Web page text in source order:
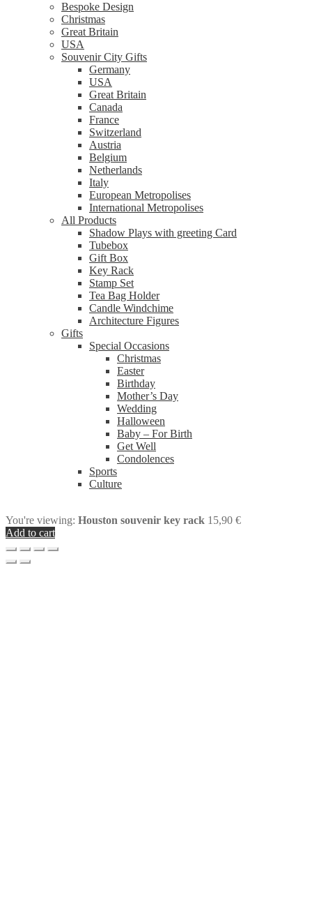
Bespoke Design
Christmas
Great Britain
USA
Souvenir City Gifts
Germany
USA
Great Britain
Canada
France
Switzerland
Austria
Belgium
Netherlands
Italy
European Metropolises
International Metropolises
All Products
Shadow Plays with greeting Card
Tubebox
Gift Box
Key Rack
Stamp Set
Tea Bag Holder
Candle Windchime
Architecture Figures
Gifts
Special Occasions
Christmas
Easter
Birthday
Mother’s Day
Wedding
Halloween
Baby – For Birth
Get Well
Condolences
Sports
Culture
You're viewing: Houston souvenir key rack 15,90 €
Add to cart